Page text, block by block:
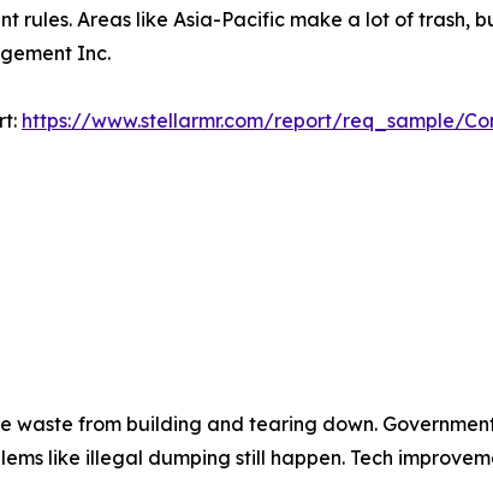
Areas like Asia-Pacific make a lot of trash,
Inc.
https://www.stellarmr.com/report/req_sample/
from building and tearing down.
like illegal dumping still happen. Tech